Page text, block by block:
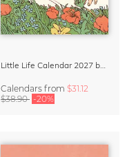
Little Life Calendar 2027 by Simone Goder
Calendars from $31.12
$38.90 -20%